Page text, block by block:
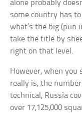
alone probably
some country has
what’s the big (pun
take the title by
right on that level.
However, when
really is, the
technical, Russia
over 17,125,000